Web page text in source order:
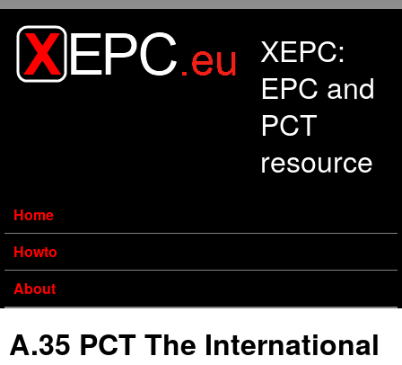
XEPC:
EPC and
PCT
resource
Home
Howto
About
A.35 PCT The International